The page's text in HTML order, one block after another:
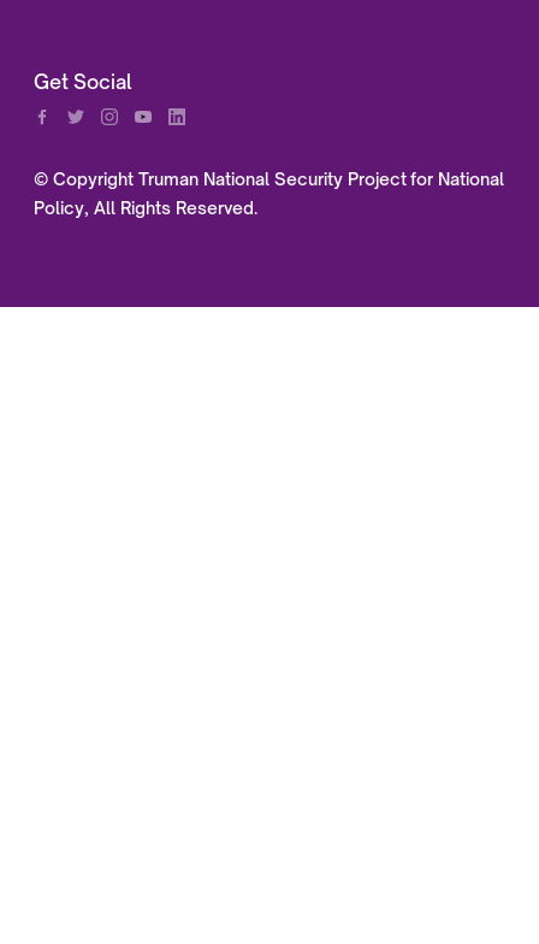
Get Social
© Copyright Truman National Security Project for National
Policy, All Rights Reserved.